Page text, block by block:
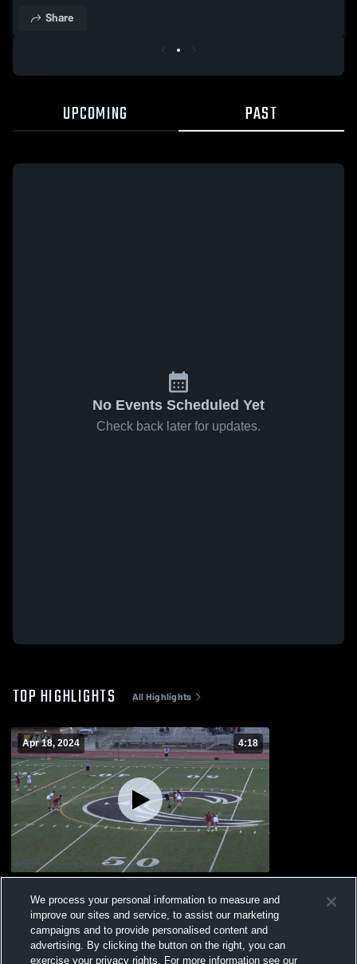
Share
UPCOMING PAST
No Events Scheduled Yet
Check back later for updates.
TOP HIGHLIGHTS All Highlights
Apr 18, 2024 4:18
Views
We process your personal information to measure and
improve our sites and service, to assist our marketing
campaigns and to provide personalised content and
advertising. By clicking the button on the right, you can
exercise your privacy rights. For more information see our